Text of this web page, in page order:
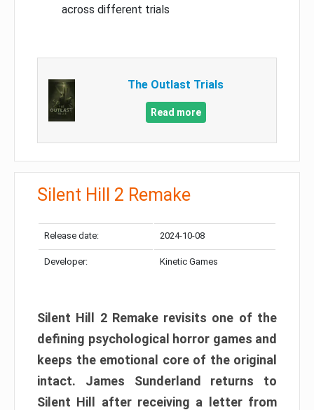
across different trials
The Outlast Trials
Read more
Silent Hill 2 Remake
Release date: 2024-10-08
Developer: Kinetic Games
Silent Hill 2 Remake revisits one of the
defining psychological horror games and
keeps the emotional core of the original
intact. James Sunderland returns to
Silent Hill after receiving a letter from